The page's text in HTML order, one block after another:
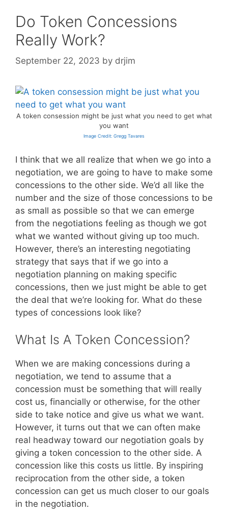
Do Token Concessions
Really Work?
September 22, 2023 by drjim
A token consession might be just what you need to get what
you want
Image Credit: Gregg Tavares
I think that we all realize that when we go into a
negotiation, we are going to have to make some
concessions to the other side. We’d all like the
number and the size of those concessions to be
as small as possible so that we can emerge
from the negotiations feeling as though we got
what we wanted without giving up too much.
However, there’s an interesting negotiating
strategy that says that if we go into a
negotiation planning on making specific
concessions, then we just might be able to get
the deal that we’re looking for. What do these
types of concessions look like?
What Is A Token Concession?
When we are making concessions during a
negotiation, we tend to assume that a
concession must be something that will really
cost us, financially or otherwise, for the other
side to take notice and give us what we want.
However, it turns out that we can often make
real headway toward our negotiation goals by
giving a token concession to the other side. A
concession like this costs us little. By inspiring
reciprocation from the other side, a token
concession can get us much closer to our goals
in the negotiation.